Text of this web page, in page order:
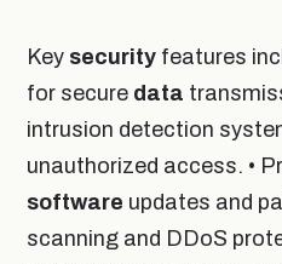
Key security features
for secure data
intrusion detection
unauthorized access. •
software updates and
scanning and DDoS